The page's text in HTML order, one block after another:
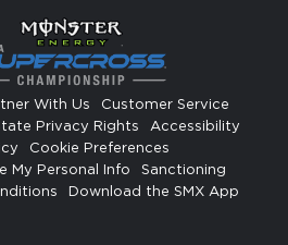
With Us
Customer Service
Privacy Rights
Accessibility
Cookie Preferences
My Personal Info
Sanctioning
Download the SMX App